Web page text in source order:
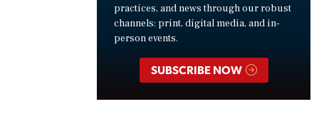
practices, and news through our robust
channels: print, digital media, and in-
person events.
SUBSCRIBE NOW